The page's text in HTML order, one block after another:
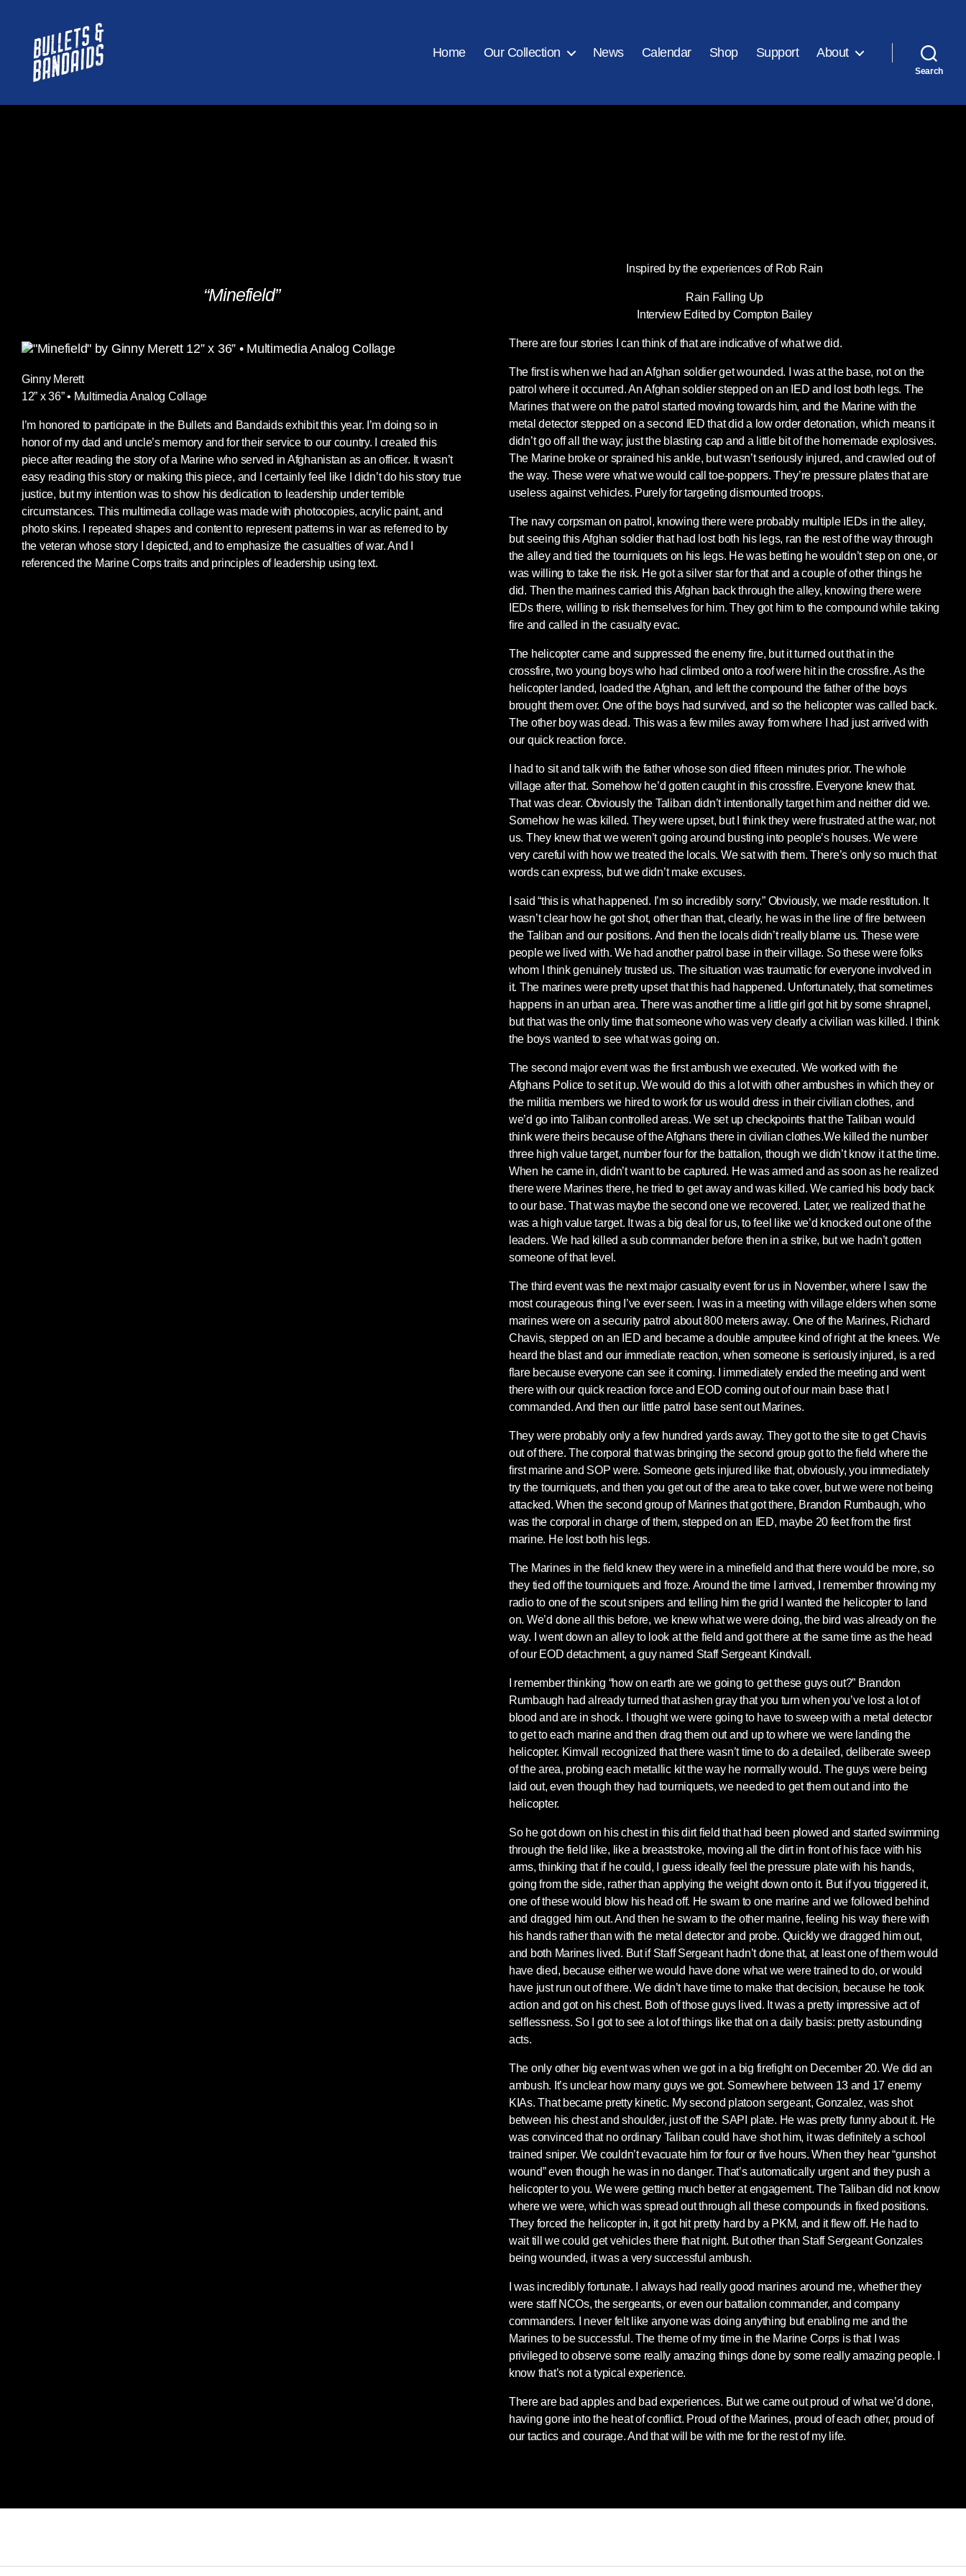
Home Our Collection News Calendar Shop Support About
Search
“Minefield”
Ginny Merett
12” x 36” • Multimedia Analog Collage
I’m honored to participate in the Bullets and Bandaids exhibit this year. I’m doing so in
honor of my dad and uncle’s memory and for their service to our country. I created this
piece after reading the story of a Marine who served in Afghanistan as an officer. It wasn’t
easy reading this story or making this piece, and I certainly feel like I didn’t do his story true
justice, but my intention was to show his dedication to leadership under terrible
circumstances. This multimedia collage was made with photocopies, acrylic paint, and
photo skins. I repeated shapes and content to represent patterns in war as referred to by
the veteran whose story I depicted, and to emphasize the casualties of war. And I
referenced the Marine Corps traits and principles of leadership using text.
Inspired by the experiences of Rob Rain
Rain Falling Up
Interview Edited by Compton Bailey
There are four stories I can think of that are indicative of what we did.
The first is when we had an Afghan soldier get wounded. I was at the base, not on the
patrol where it occurred. An Afghan soldier stepped on an IED and lost both legs. The
Marines that were on the patrol started moving towards him, and the Marine with the
metal detector stepped on a second IED that did a low order detonation, which means it
didn’t go off all the way; just the blasting cap and a little bit of the homemade explosives.
The Marine broke or sprained his ankle, but wasn’t seriously injured, and crawled out of
the way. These were what we would call toe-poppers. They’re pressure plates that are
useless against vehicles. Purely for targeting dismounted troops.
The navy corpsman on patrol, knowing there were probably multiple IEDs in the alley,
but seeing this Afghan soldier that had lost both his legs, ran the rest of the way through
the alley and tied the tourniquets on his legs. He was betting he wouldn’t step on one, or
was willing to take the risk. He got a silver star for that and a couple of other things he
did. Then the marines carried this Afghan back through the alley, knowing there were
IEDs there, willing to risk themselves for him. They got him to the compound while taking
fire and called in the casualty evac.
The helicopter came and suppressed the enemy fire, but it turned out that in the
crossfire, two young boys who had climbed onto a roof were hit in the crossfire. As the
helicopter landed, loaded the Afghan, and left the compound the father of the boys
brought them over. One of the boys had survived, and so the helicopter was called back.
The other boy was dead. This was a few miles away from where I had just arrived with
our quick reaction force.
I had to sit and talk with the father whose son died fifteen minutes prior. The whole
village after that. Somehow he’d gotten caught in this crossfire. Everyone knew that.
That was clear. Obviously the Taliban didn’t intentionally target him and neither did we.
Somehow he was killed. They were upset, but I think they were frustrated at the war, not
us. They knew that we weren’t going around busting into people’s houses. We were
very careful with how we treated the locals. We sat with them. There’s only so much that
words can express, but we didn’t make excuses.
I said “this is what happened. I’m so incredibly sorry.” Obviously, we made restitution. It
wasn’t clear how he got shot, other than that, clearly, he was in the line of fire between
the Taliban and our positions. And then the locals didn’t really blame us. These were
people we lived with. We had another patrol base in their village. So these were folks
whom I think genuinely trusted us. The situation was traumatic for everyone involved in
it. The marines were pretty upset that this had happened. Unfortunately, that sometimes
happens in an urban area. There was another time a little girl got hit by some shrapnel,
but that was the only time that someone who was very clearly a civilian was killed. I think
the boys wanted to see what was going on.
The second major event was the first ambush we executed. We worked with the
Afghans Police to set it up. We would do this a lot with other ambushes in which they or
the militia members we hired to work for us would dress in their civilian clothes, and
we’d go into Taliban controlled areas. We set up checkpoints that the Taliban would
think were theirs because of the Afghans there in civilian clothes.We killed the number
three high value target, number four for the battalion, though we didn’t know it at the time.
When he came in, didn’t want to be captured. He was armed and as soon as he realized
there were Marines there, he tried to get away and was killed. We carried his body back
to our base. That was maybe the second one we recovered. Later, we realized that he
was a high value target. It was a big deal for us, to feel like we’d knocked out one of the
leaders. We had killed a sub commander before then in a strike, but we hadn’t gotten
someone of that level.
The third event was the next major casualty event for us in November, where I saw the
most courageous thing I’ve ever seen. I was in a meeting with village elders when some
marines were on a security patrol about 800 meters away. One of the Marines, Richard
Chavis, stepped on an IED and became a double amputee kind of right at the knees. We
heard the blast and our immediate reaction, when someone is seriously injured, is a red
flare because everyone can see it coming. I immediately ended the meeting and went
there with our quick reaction force and EOD coming out of our main base that I
commanded. And then our little patrol base sent out Marines.
They were probably only a few hundred yards away. They got to the site to get Chavis
out of there. The corporal that was bringing the second group got to the field where the
first marine and SOP were. Someone gets injured like that, obviously, you immediately
try the tourniquets, and then you get out of the area to take cover, but we were not being
attacked. When the second group of Marines that got there, Brandon Rumbaugh, who
was the corporal in charge of them, stepped on an IED, maybe 20 feet from the first
marine. He lost both his legs.
The Marines in the field knew they were in a minefield and that there would be more, so
they tied off the tourniquets and froze. Around the time I arrived, I remember throwing my
radio to one of the scout snipers and telling him the grid I wanted the helicopter to land
on. We’d done all this before, we knew what we were doing, the bird was already on the
way. I went down an alley to look at the field and got there at the same time as the head
of our EOD detachment, a guy named Staff Sergeant Kindvall.
I remember thinking “how on earth are we going to get these guys out?” Brandon
Rumbaugh had already turned that ashen gray that you turn when you’ve lost a lot of
blood and are in shock. I thought we were going to have to sweep with a metal detector
to get to each marine and then drag them out and up to where we were landing the
helicopter. Kimvall recognized that there wasn’t time to do a detailed, deliberate sweep
of the area, probing each metallic kit the way he normally would. The guys were being
laid out, even though they had tourniquets, we needed to get them out and into the
helicopter.
So he got down on his chest in this dirt field that had been plowed and started swimming
through the field like, like a breaststroke, moving all the dirt in front of his face with his
arms, thinking that if he could, I guess ideally feel the pressure plate with his hands,
going from the side, rather than applying the weight down onto it. But if you triggered it,
one of these would blow his head off. He swam to one marine and we followed behind
and dragged him out. And then he swam to the other marine, feeling his way there with
his hands rather than with the metal detector and probe. Quickly we dragged him out,
and both Marines lived. But if Staff Sergeant hadn’t done that, at least one of them would
have died, because either we would have done what we were trained to do, or would
have just run out of there. We didn’t have time to make that decision, because he took
action and got on his chest. Both of those guys lived. It was a pretty impressive act of
selflessness. So I got to see a lot of things like that on a daily basis: pretty astounding
acts.
The only other big event was when we got in a big firefight on December 20. We did an
ambush. It’s unclear how many guys we got. Somewhere between 13 and 17 enemy
KIAs. That became pretty kinetic. My second platoon sergeant, Gonzalez, was shot
between his chest and shoulder, just off the SAPI plate. He was pretty funny about it. He
was convinced that no ordinary Taliban could have shot him, it was definitely a school
trained sniper. We couldn’t evacuate him for four or five hours. When they hear “gunshot
wound” even though he was in no danger. That’s automatically urgent and they push a
helicopter to you. We were getting much better at engagement. The Taliban did not know
where we were, which was spread out through all these compounds in fixed positions.
They forced the helicopter in, it got hit pretty hard by a PKM, and it flew off. He had to
wait till we could get vehicles there that night. But other than Staff Sergeant Gonzales
being wounded, it was a very successful ambush.
I was incredibly fortunate. I always had really good marines around me, whether they
were staff NCOs, the sergeants, or even our battalion commander, and company
commanders. I never felt like anyone was doing anything but enabling me and the
Marines to be successful. The theme of my time in the Marine Corps is that I was
privileged to observe some really amazing things done by some really amazing people. I
know that’s not a typical experience.
There are bad apples and bad experiences. But we came out proud of what we’d done,
having gone into the heat of conflict. Proud of the Marines, proud of each other, proud of
our tactics and courage. And that will be with me for the rest of my life.